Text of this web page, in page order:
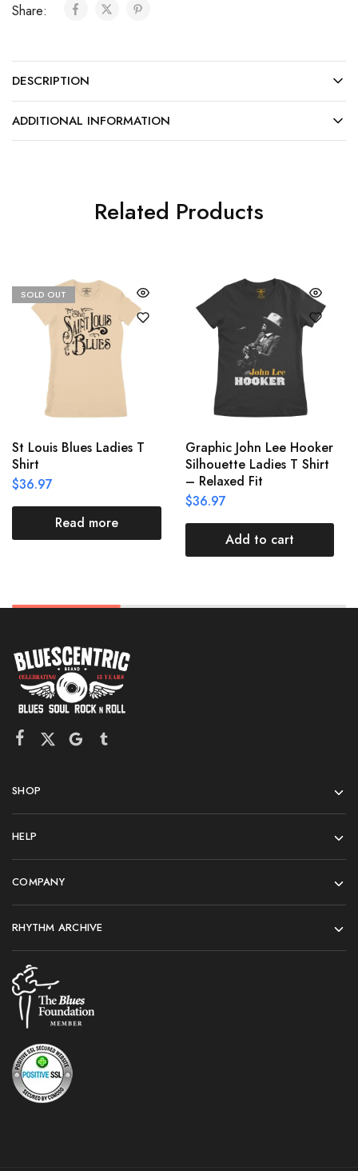
Share:
DESCRIPTION
ADDITIONAL INFORMATION
Related Products
SOLD OUT
St Louis Blues Ladies T
Shirt
$36.97
Read more
Graphic John Lee Hooker
Silhouette Ladies T Shirt
– Relaxed Fit
$36.97
Add to cart
SHOP
HELP
COMPANY
RHYTHM ARCHIVE